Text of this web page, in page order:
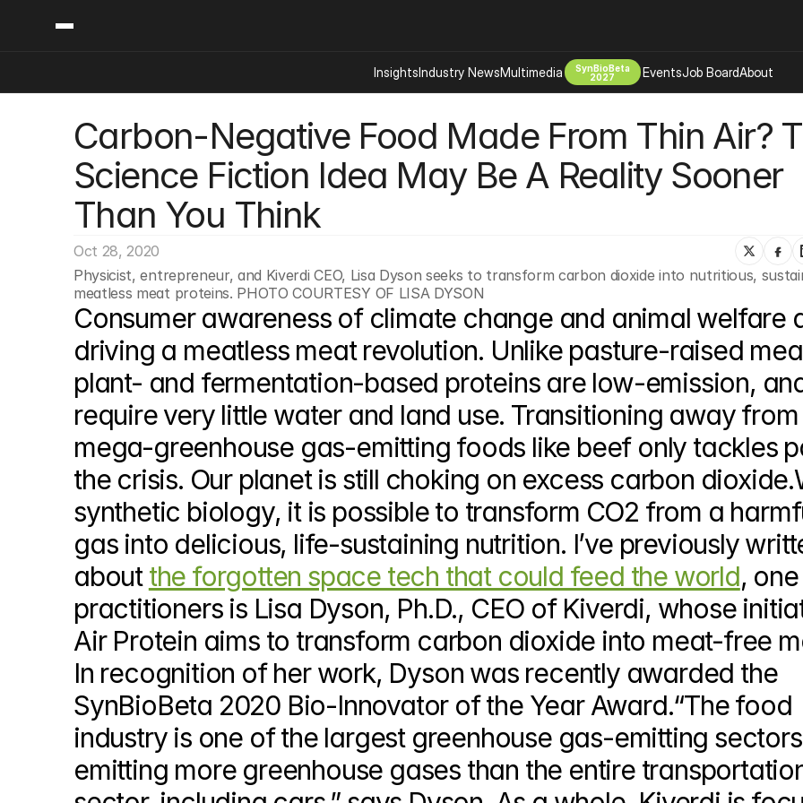
Carbon-Negative Food Made From Thin Air?
Science Fiction Idea May Be A Reality Sooner
Than You Think
Oct 28, 2020
Physicist, entrepreneur, and Kiverdi CEO, Lisa Dyson seeks to transform carbon dioxide into nutritious,
meatless meat proteins. PHOTO COURTESY OF LISA DYSON
Consumer awareness of climate change and animal welfare
driving a meatless meat revolution. Unlike pasture-raised
plant- and fermentation-based proteins are low-emission,
require very little water and land use. Transitioning away from
mega-greenhouse gas-emitting foods like beef only tackles
the crisis. Our planet is still choking on excess carbon
synthetic biology, it is possible to transform CO2 from a
gas into delicious, life-sustaining nutrition. I’ve previously
about the forgotten space tech that could feed the world,
practitioners is Lisa Dyson, Ph.D., CEO of Kiverdi, whose
Air Protein aims to transform carbon dioxide into meat-free
In recognition of her work, Dyson was recently awarded the
SynBioBeta 2020 Bio-Innovator of the Year Award.“The food
industry is one of the largest greenhouse gas-emitting
emitting more greenhouse gases than the entire
InsightsIndustry NewsMultimedia
SynBioBeta
2027
EventsJob BoardAbout
Content
Insights
Industry News
Podcast
Video
Categories
Ai Digital Biology
Bio Design
Bioeconomy Policy
Biomanufacturing Scale Up
Biopharma Solutions Tools Tech
Capital Markets
Engineered Human Therapies
Food Agriculture
Longevity
Neurotech
Psychedelics
Reading Writing And Editing Dna
Space Exploration
Sponsored Content
Company
About
Advertising
Newsletter
© Copyright SynBioBeta